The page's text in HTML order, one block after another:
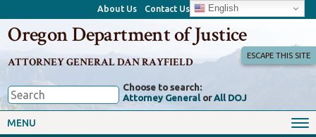
About Us Contact Us English
Oregon Department of Justice
ATTORNEY GENERAL DAN RAYFIELD
Choose to search:
Attorney GeneralorAll DOJ
ESCAPE THIS SITE
MENU
Office of the Attorney General